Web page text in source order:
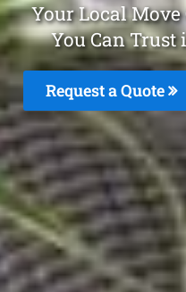
Your Local
You Can
Request a Quote